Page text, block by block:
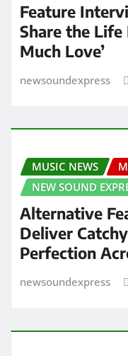
Feature
Share the Life
Much Love’
newsoundexpress
MUSIC NEWS
NEW SOUND
Alternative
Deliver
Perfection
newsoundexpress